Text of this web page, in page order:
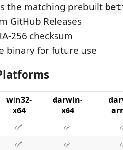
the matching prebuilt
GitHub Releases
256 checksum
binary for future use
win32-
x64
darwin-
x64
✅ ✅
✅ ✅